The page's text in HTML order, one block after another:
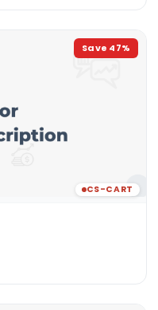
Save 47%
CS-CART